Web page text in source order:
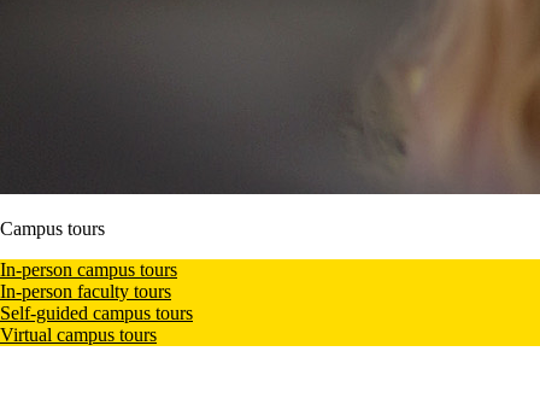
Campus tours
In-person campus tours
In-person faculty tours
Self-guided campus tours
Virtual campus tours